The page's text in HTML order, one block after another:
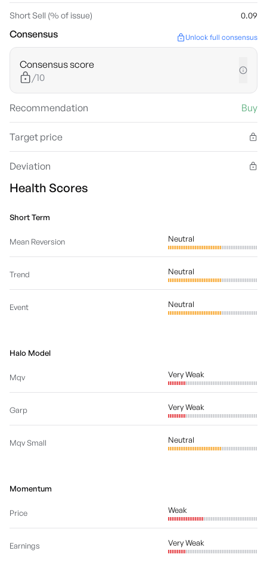
Short Sell (% of issue) 0.09
Consensus Unlock full consensus
Consensus score
/10
Recommendation Buy
Target price
Deviation
Health Scores
Short Term
Mean Reversion Neutral
Trend Neutral
Event Neutral
Halo Model
Mqv Very Weak
Garp Very Weak
Mqv Small Neutral
Momentum
Price Weak
Earnings Very Weak